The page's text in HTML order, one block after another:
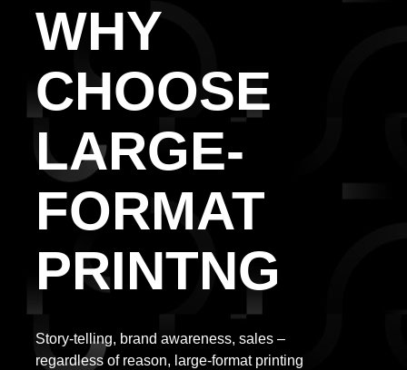
WHY
CHOOSE
LARGE-
FORMAT
PRINTNG
Story-telling, brand awareness, sales –
regardless of reason, large-format printing